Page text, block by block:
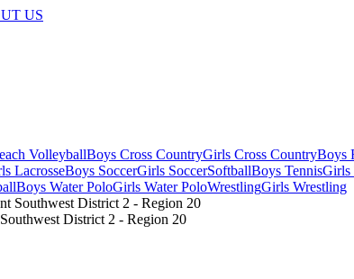
US
VolleyballBoys Cross CountryGirls Cross CountryBoys
LacrosseBoys SoccerGirls SoccerSoftballBoys TennisGirls
Boys Water PoloGirls Water PoloWrestlingGirls Wrestling
District 2 - Region 20